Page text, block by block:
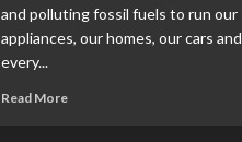
and polluting fossil fuels to run our
appliances, our homes, our cars and
every...
Read More